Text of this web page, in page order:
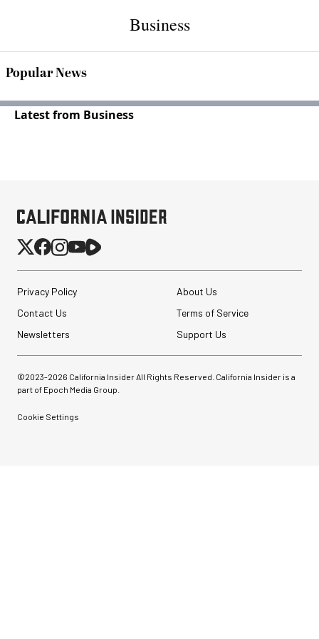
Business
Popular News
Latest from Business
Privacy Policy
About Us
Contact Us
Terms of Service
Newsletters
Support Us
©2023-2026 California Insider All Rights Reserved. California Insider is a
part of Epoch Media Group.
Cookie Settings